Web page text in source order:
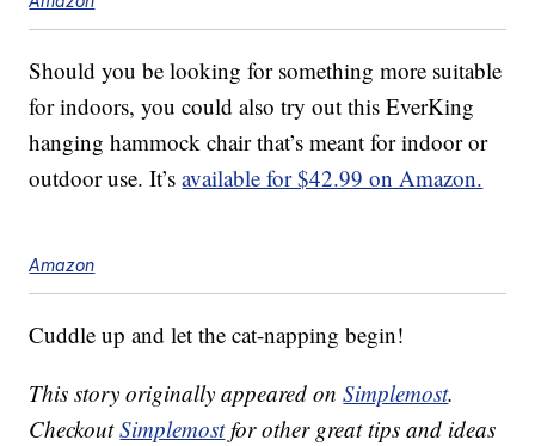
Should you be looking for something more suitable
for indoors, you could also try out this EverKing
hanging hammock chair that’s meant for indoor or
outdoor use. It’savailable for $42.99 on Amazon.
Amazon
Cuddle up and let the cat-napping begin!
This story originally appeared onSimplemost.
CheckoutSimplemostfor other great tips and ideas